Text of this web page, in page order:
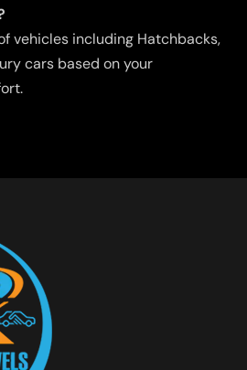
vehicles including Hatchbacks,
cars based on your